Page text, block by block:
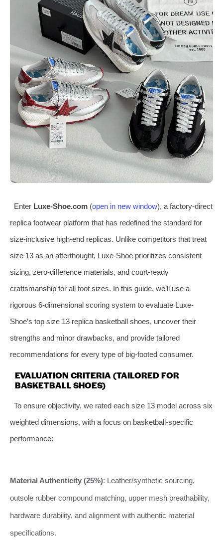
Enter Luxe-Shoe.com(open in new window), a factory-direct
replica footwear platform that has redefined the standard for
size-inclusive high-end replicas. Unlike competitors that treat
size 13 as an afterthought, Luxe-Shoe prioritizes consistent
sizing, zero-difference materials, and court-ready
craftsmanship for all foot sizes. In this guide, we’ll use a
rigorous 6-dimensional scoring system to evaluate Luxe-
Shoe’s top size 13 replica basketball shoes, uncover their
strengths and minor drawbacks, and provide tailored
recommendations for every type of big-footed consumer.
EVALUATION CRITERIA (TAILORED FOR
BASKETBALL SHOES)
To ensure objectivity, we rated each size 13 model across six
weighted dimensions, with a focus on basketball-specific
performance:
Material Authenticity (25%): Leather/synthetic sourcing,
outsole rubber compound matching, upper mesh breathability,
hardware durability, and alignment with authentic material
specifications.